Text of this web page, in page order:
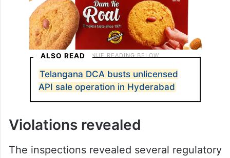
ALSO READ
Telangana DCA busts unlicensed
API sale operation in Hyderabad
Violations revealed
The inspections revealed several regulatory